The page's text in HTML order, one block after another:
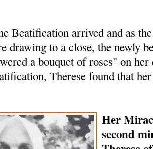
Beatification arrived and as
draw­ing to a close, the newly
a bouquet of roses" on her
Therese found that
Her
second